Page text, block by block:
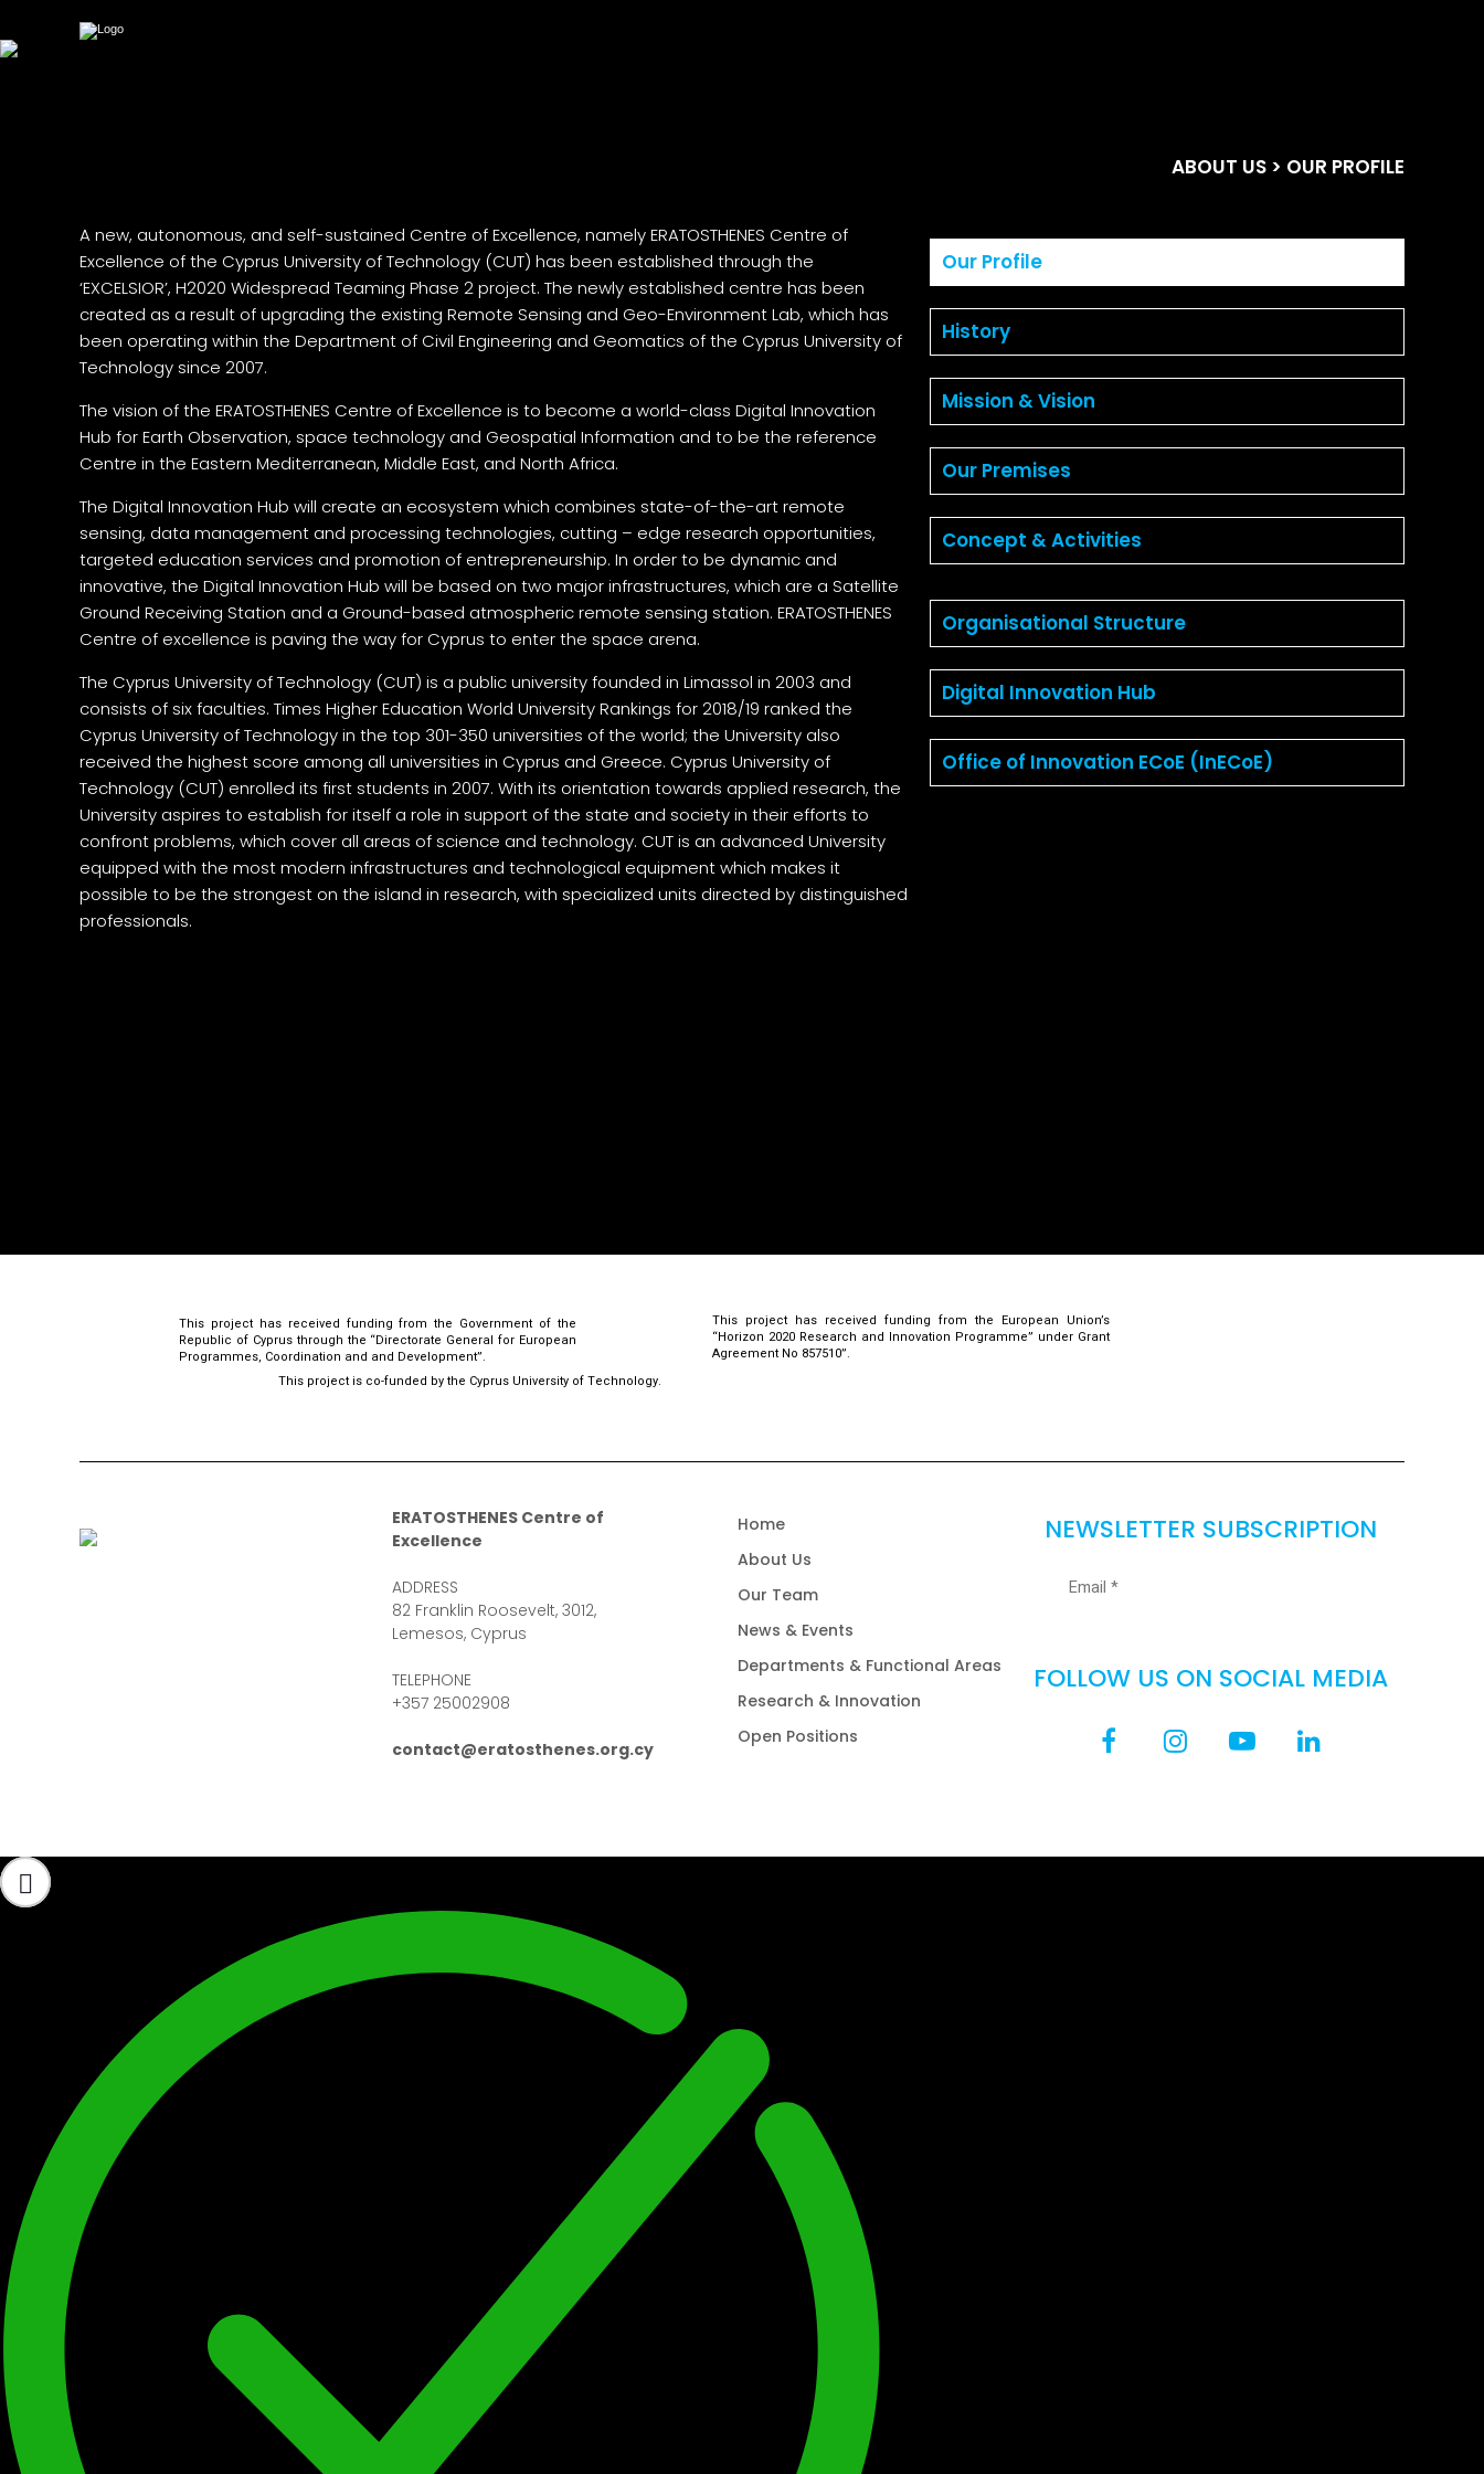
ABOUT US > OUR PROFILE
A new, autonomous, and self-sustained Centre of Excellence, namely ERATOSTHENES Centre of
Excellence of the Cyprus University of Technology (CUT) has been established through the
‘EXCELSIOR’, H2020 Widespread Teaming Phase 2 project. The newly established centre has been
created as a result of upgrading the existing Remote Sensing and Geo-Environment Lab, which has
been operating within the Department of Civil Engineering and Geomatics of the Cyprus University of
Technology since 2007.
The vision of the ERATOSTHENES Centre of Excellence is to become a world-class Digital Innovation
Hub for Earth Observation, space technology and Geospatial Information and to be the reference
Centre in the Eastern Mediterranean, Middle East, and North Africa.
The Digital Innovation Hub will create an ecosystem which combines state-of-the-art remote
sensing, data management and processing technologies, cutting – edge research opportunities,
targeted education services and promotion of entrepreneurship. In order to be dynamic and
innovative, the Digital Innovation Hub will be based on two major infrastructures, which are a Satellite
Ground Receiving Station and a Ground-based atmospheric remote sensing station. ERATOSTHENES
Centre of excellence is paving the way for Cyprus to enter the space arena.
The Cyprus University of Technology (CUT) is a public university founded in Limassol in 2003 and
consists of six faculties. Times Higher Education World University Rankings for 2018/19 ranked the
Cyprus University of Technology in the top 301-350 universities of the world; the University also
received the highest score among all universities in Cyprus and Greece. Cyprus University of
Technology (CUT) enrolled its first students in 2007. With its orientation towards applied research, the
University aspires to establish for itself a role in support of the state and society in their efforts to
confront problems, which cover all areas of science and technology. CUT is an advanced University
equipped with the most modern infrastructures and technological equipment which makes it
possible to be the strongest on the island in research, with specialized units directed by distinguished
professionals.
Our Profile
History
Mission & Vision
Our Premises
Concept & Activities
Organisational Structure
Digital Innovation Hub
Office of Innovation ECoE (InECoE)
This project has received funding from the Government of the
Republic of Cyprus through the “Directorate General for European
Programmes, Coordination and and Development”.
This project has received funding from the European Union’s
“Horizon 2020 Research and Innovation Programme” under Grant
Agreement No 857510”.
This project is co-funded by the Cyprus University of Technology.
ERATOSTHENES Centre of
Excellence
ADDRESS
82 Franklin Roosevelt, 3012,
Lemesos, Cyprus
TELEPHONE
+357 25002908
contact@eratosthenes.org.cy
Home
About Us
Our Team
News & Events
Departments & Functional Areas
Research & Innovation
Open Positions
NEWSLETTER SUBSCRIPTION
FOLLOW US ON SOCIAL MEDIA